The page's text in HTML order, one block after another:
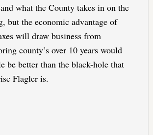
what the County takes in on the
but the economic advantage of
will draw business from
county’s over 10 years would
be better than the black-hole that
Flagler is.